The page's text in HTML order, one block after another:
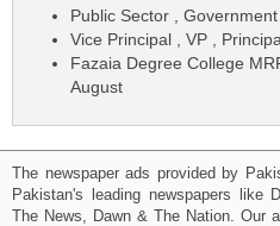
Public Sector ,
Vice Principal , VP ,
Fazaia Degree College
August
The newspaper ads provided by
Pakistan's leading newspapers like
The News, Dawn & The Nation. Our